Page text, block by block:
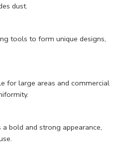
dust.
tools to form unique designs,
for large areas and commercial
bold and strong appearance,